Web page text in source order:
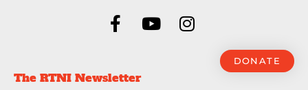
DONATE
The RTNI Newsletter